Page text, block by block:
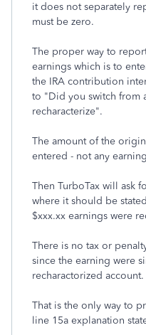
it does not separately
must be zero.
The proper way to
earnings which is to
the IRA contribution
to "Did you switch from
recharacterize".
The amount of the
entered - not any
Then TurboTax will ask
where it should be
$xxx.xx earnings were
There is no tax or
since the earning were
recharactorized account.
That is the only way to
line 15a explanation